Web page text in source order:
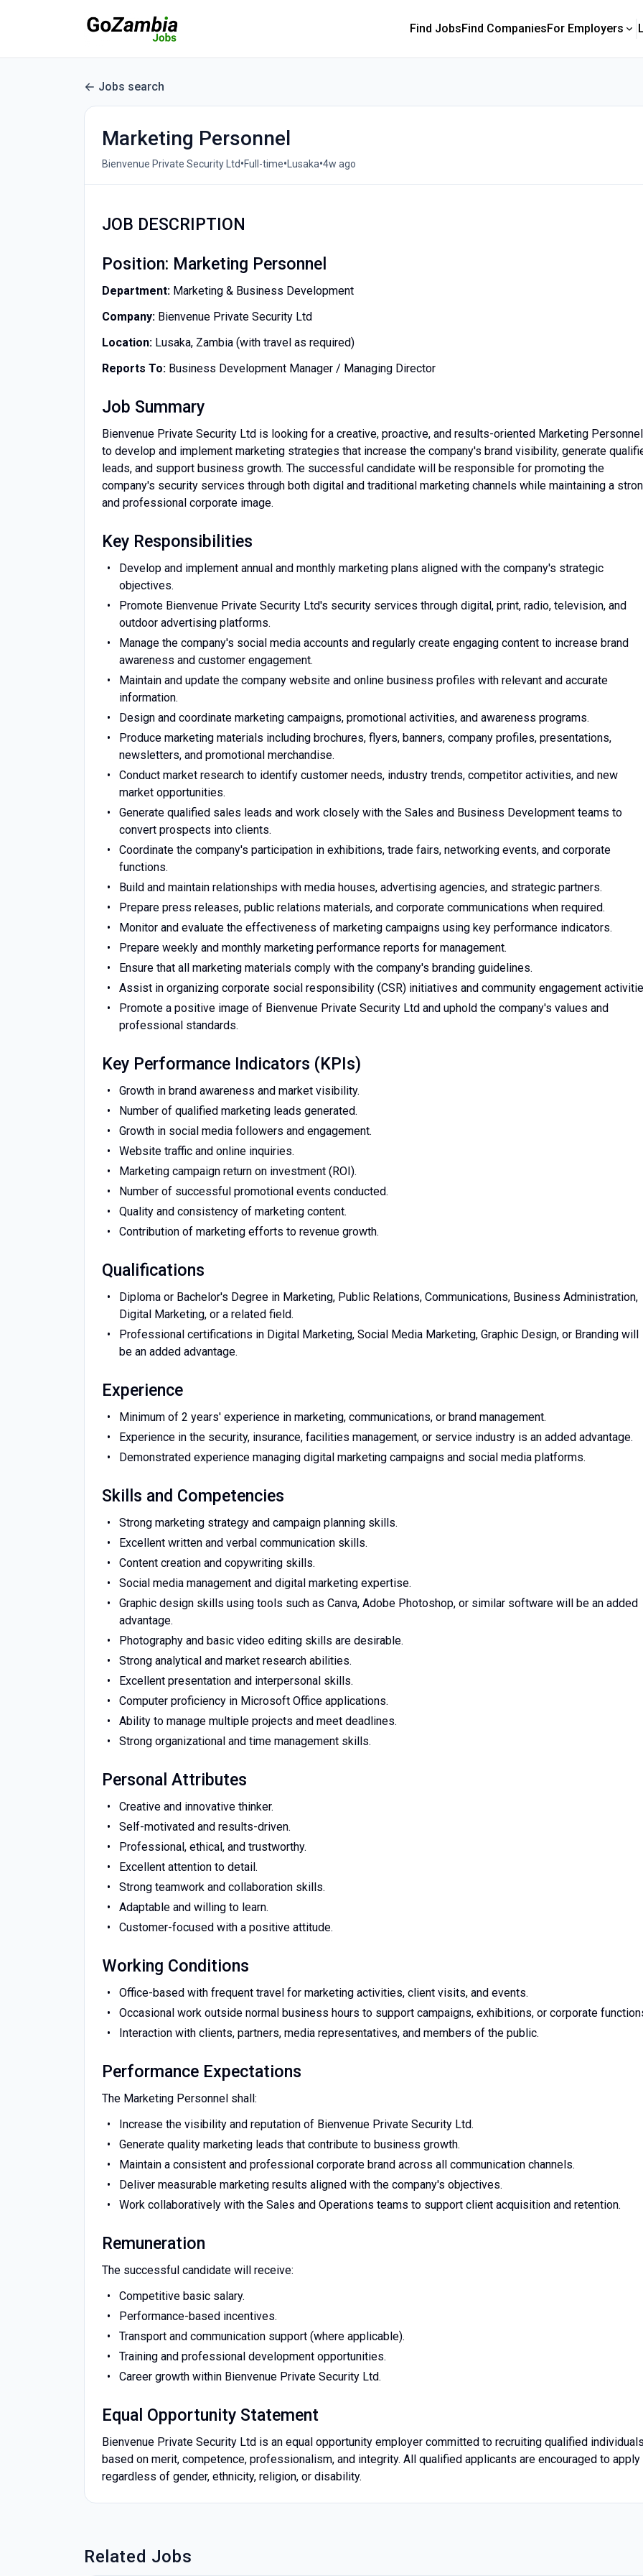
Find JobsFind CompaniesFor Employers
Jobs search
Marketing Personnel
Bienvenue Private Security Ltd•Full-time•Lusaka•4w ago
JOB DESCRIPTION
Position: Marketing Personnel
Department: Marketing & Business Development
Company: Bienvenue Private Security Ltd
Location: Lusaka, Zambia (with travel as required)
Reports To: Business Development Manager / Managing Director
Job Summary
Bienvenue Private Security Ltd is looking for a creative, proactive, and results-oriented Marketing Personnel
to develop and implement marketing strategies that increase the company's brand visibility, generate
leads, and support business growth. The successful candidate will be responsible for promoting the
company's security services through both digital and traditional marketing channels while maintaining a
and professional corporate image.
Key Responsibilities
Develop and implement annual and monthly marketing plans aligned with the company's strategic
objectives.
Promote Bienvenue Private Security Ltd's security services through digital, print, radio, television, and
outdoor advertising platforms.
Manage the company's social media accounts and regularly create engaging content to increase brand
awareness and customer engagement.
Maintain and update the company website and online business profiles with relevant and accurate
information.
Design and coordinate marketing campaigns, promotional activities, and awareness programs.
Produce marketing materials including brochures, flyers, banners, company profiles, presentations,
newsletters, and promotional merchandise.
Conduct market research to identify customer needs, industry trends, competitor activities, and new
market opportunities.
Generate qualified sales leads and work closely with the Sales and Business Development teams to
convert prospects into clients.
Coordinate the company's participation in exhibitions, trade fairs, networking events, and corporate
functions.
Build and maintain relationships with media houses, advertising agencies, and strategic partners.
Prepare press releases, public relations materials, and corporate communications when required.
Monitor and evaluate the effectiveness of marketing campaigns using key performance indicators.
Prepare weekly and monthly marketing performance reports for management.
Ensure that all marketing materials comply with the company's branding guidelines.
Assist in organizing corporate social responsibility (CSR) initiatives and community engagement
Promote a positive image of Bienvenue Private Security Ltd and uphold the company's values and
professional standards.
Key Performance Indicators (KPIs)
Growth in brand awareness and market visibility.
Number of qualified marketing leads generated.
Growth in social media followers and engagement.
Website traffic and online inquiries.
Marketing campaign return on investment (ROI).
Number of successful promotional events conducted.
Quality and consistency of marketing content.
Contribution of marketing efforts to revenue growth.
Qualifications
Diploma or Bachelor's Degree in Marketing, Public Relations, Communications, Business Administration,
Digital Marketing, or a related field.
Professional certifications in Digital Marketing, Social Media Marketing, Graphic Design, or Branding will
be an added advantage.
Experience
Minimum of 2 years' experience in marketing, communications, or brand management.
Experience in the security, insurance, facilities management, or service industry is an added advantage.
Demonstrated experience managing digital marketing campaigns and social media platforms.
Skills and Competencies
Strong marketing strategy and campaign planning skills.
Excellent written and verbal communication skills.
Content creation and copywriting skills.
Social media management and digital marketing expertise.
Graphic design skills using tools such as Canva, Adobe Photoshop, or similar software will be an added
advantage.
Photography and basic video editing skills are desirable.
Strong analytical and market research abilities.
Excellent presentation and interpersonal skills.
Computer proficiency in Microsoft Office applications.
Ability to manage multiple projects and meet deadlines.
Strong organizational and time management skills.
Personal Attributes
Creative and innovative thinker.
Self-motivated and results-driven.
Professional, ethical, and trustworthy.
Excellent attention to detail.
Strong teamwork and collaboration skills.
Adaptable and willing to learn.
Customer-focused with a positive attitude.
Working Conditions
Office-based with frequent travel for marketing activities, client visits, and events.
Occasional work outside normal business hours to support campaigns, exhibitions, or corporate
Interaction with clients, partners, media representatives, and members of the public.
Performance Expectations
The Marketing Personnel shall:
Increase the visibility and reputation of Bienvenue Private Security Ltd.
Generate quality marketing leads that contribute to business growth.
Maintain a consistent and professional corporate brand across all communication channels.
Deliver measurable marketing results aligned with the company's objectives.
Work collaboratively with the Sales and Operations teams to support client acquisition and retention.
Remuneration
The successful candidate will receive:
Competitive basic salary.
Performance-based incentives.
Transport and communication support (where applicable).
Training and professional development opportunities.
Career growth within Bienvenue Private Security Ltd.
Equal Opportunity Statement
Bienvenue Private Security Ltd is an equal opportunity employer committed to recruiting qualified
based on merit, competence, professionalism, and integrity. All qualified applicants are encouraged to apply
regardless of gender, ethnicity, religion, or disability.
Related Jobs